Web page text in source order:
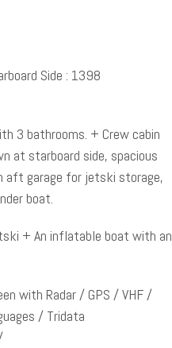
Side : 1398
3 bathrooms. + Crew cabin
at starboard side, spacious
aft garage for jetski storage,
boat.
+ An inflatable boat with an
with Radar / GPS / VHF /
/ Tridata